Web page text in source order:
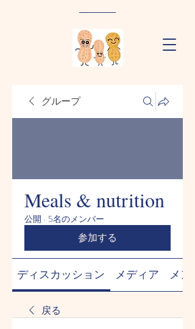
グループ
Meals & nutrition
公開 · 5名のメンバー
参加する
ディスカッション メディア メン
戻る